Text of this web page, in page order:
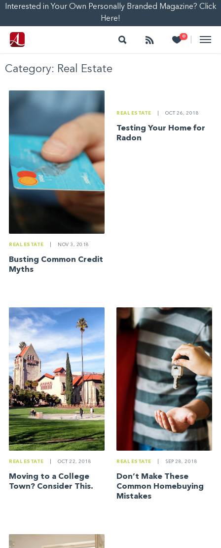
Interested in Your Own Personally Branded Magazine? Click
Here!
Search Follow 0
Heart
Category: Real Estate
REAL ESTATE NOV 3, 2018
Busting Common Credit
Myths
REAL ESTATE OCT 26, 2018
Testing Your Home for
Radon
REAL ESTATE OCT 22, 2018
Moving to a College
Town? Consider This.
REAL ESTATE SEP 28, 2018
Don’t Make These
Common Homebuying
Mistakes